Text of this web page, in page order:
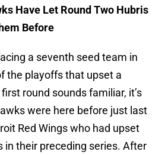
Have Let Round Two Hubris
Before
a seventh seed team in
the playoffs that upset a
round sounds familiar, it’s
were here before just last
Red Wings who had upset
in their preceding series. After